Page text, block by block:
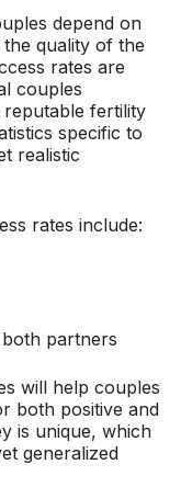
depend on
quality of the
rates are
couples
fertility
specific to
realistic
rates include:
partners
will help couples
both positive and
is unique, which
generalized